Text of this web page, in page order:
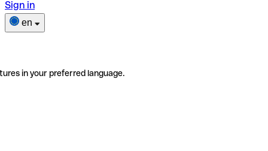
Sign in
en
in your preferred language.